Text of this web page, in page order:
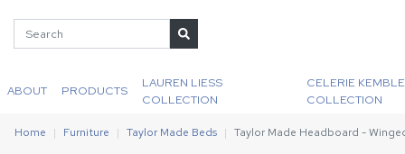
ABOUT PRODUCTS
LAUREN LIESS
COLLECTION
CELERIE KEMBLE
COLLECTION
Home Furniture Taylor Made Beds Taylor Made Headboard -